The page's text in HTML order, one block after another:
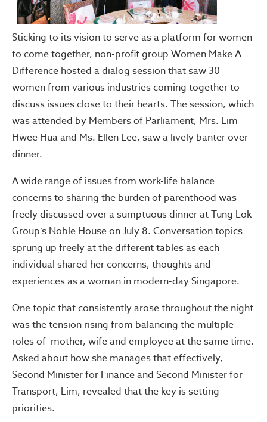
Sticking to its vision to serve as a platform for women
to come together, non-profit group Women Make A
Difference hosted a dialog session that saw 30
women from various industries coming together to
discuss issues close to their hearts. The session, which
was attended by Members of Parliament, Mrs. Lim
Hwee Hua and Ms. Ellen Lee, saw a lively banter over
dinner.
A wide range of issues from work-life balance
concerns to sharing the burden of parenthood was
freely discussed over a sumptuous dinner at Tung Lok
Group’s Noble House on July 8. Conversation topics
sprung up freely at the different tables as each
individual shared her concerns, thoughts and
experiences as a woman in modern-day Singapore.
One topic that consistently arose throughout the night
was the tension rising from balancing the multiple
roles of mother, wife and employee at the same time.
Asked about how she manages that effectively,
Second Minister for Finance and Second Minister for
Transport, Lim, revealed that the key is setting
priorities.